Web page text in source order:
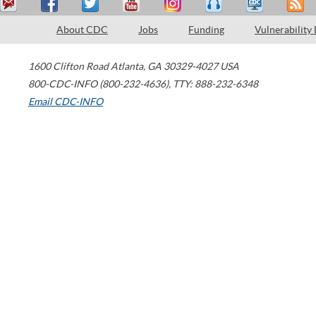
About CDC Jobs Funding Vulnerability
1600 Clifton Road Atlanta, GA 30329-4027 USA
800-CDC-INFO (800-232-4636), TTY: 888-232-6348
Email CDC-INFO